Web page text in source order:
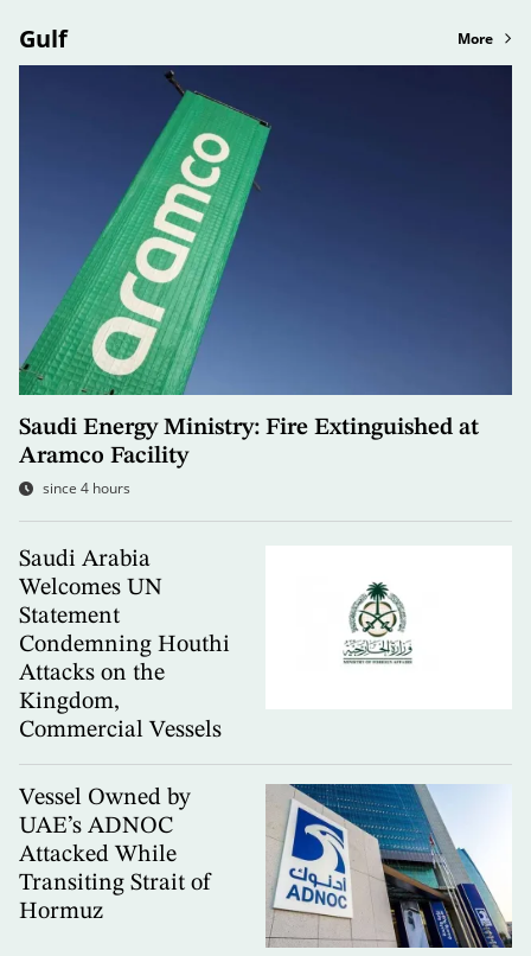
Gulf More
Saudi Energy Ministry: Fire Extinguished at
Aramco Facility
since 4 hours
Saudi Arabia
Welcomes UN
Statement
Condemning Houthi
Attacks on the
Kingdom,
Commercial Vessels
Vessel Owned by
UAE’s ADNOC
Attacked While
Transiting Strait of
Hormuz